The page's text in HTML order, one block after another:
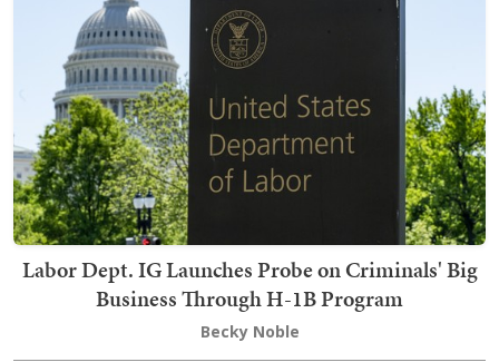
Labor Dept. IG Launches Probe on Criminals' Big
Business Through H-1B Program
Becky Noble